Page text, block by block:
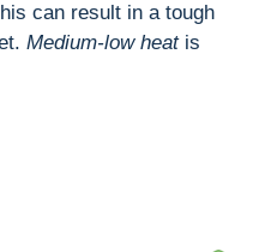
can result in a tough
Medium-low heatis